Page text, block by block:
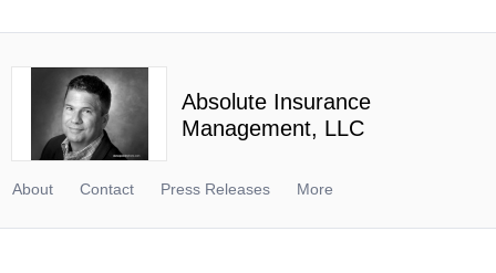
Absolute Insurance
Management, LLC
About Contact Press Releases More